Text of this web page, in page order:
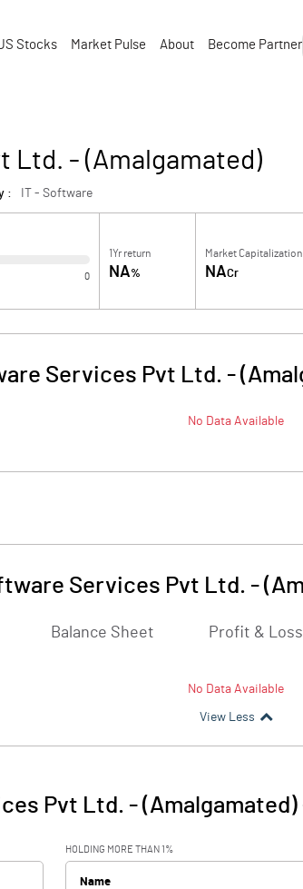
Stocks Market Pulse About Become Partner
Ltd. - (Amalgamated)
: IT - Software
0
1Yr return
NA%
Market Capitalization
NACr
Services Pvt Ltd. -
No Data Available
Services Pvt Ltd. -
Balance Sheet Profit & Loss
No Data Available
View Less
Pvt Ltd. - (Amalgamated)
HOLDING MORE THAN 1%
Name